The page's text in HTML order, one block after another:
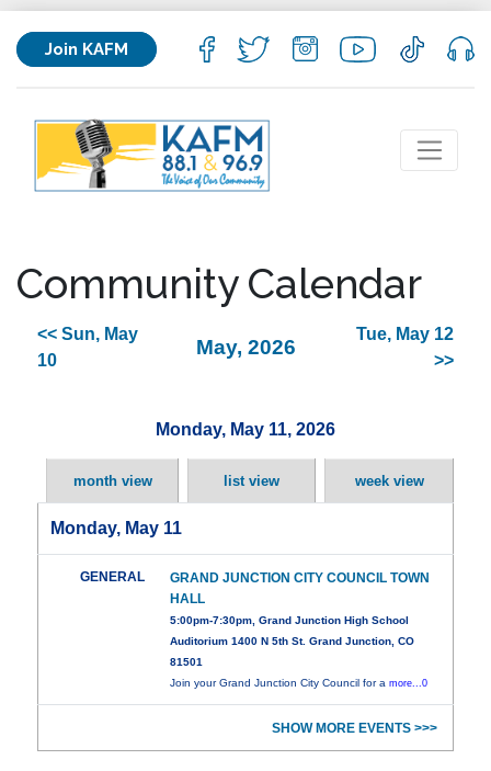
Join KAFM
Community Calendar
<< Sun, May
10
May, 2026
Tue, May 12
>>
Monday, May 11, 2026
month view list view week view
Monday, May 11
GENERAL
GRAND JUNCTION CITY COUNCIL TOWN
HALL
5:00pm-7:30pm, Grand Junction High School
Auditorium 1400 N 5th St. Grand Junction, CO
81501
Join your Grand Junction City Council for amore...0
SHOW MORE EVENTS >>>